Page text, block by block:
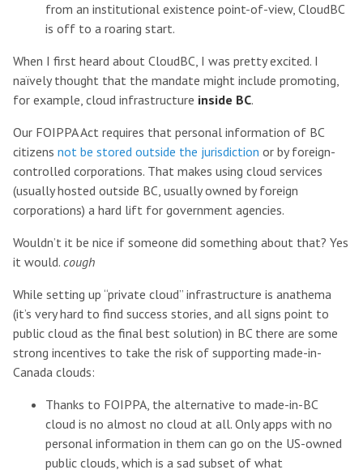
from an institutional existence point-of-view, CloudBC
is off to a roaring start.
When I first heard about CloudBC, I was pretty excited. I
naïvely thought that the mandate might include promoting,
for example, cloud infrastructure inside BC.
Our FOIPPA Act requires that personal information of BC
citizens not be stored outside the jurisdiction or by foreign-
controlled corporations. That makes using cloud services
(usually hosted outside BC, usually owned by foreign
corporations) a hard lift for government agencies.
Wouldn’t it be nice if someone did something about that? Yes
it would. cough
While setting up “private cloud” infrastructure is anathema
(it’s very hard to find success stories, and all signs point to
public cloud as the final best solution) in BC there are some
strong incentives to take the risk of supporting made-in-
Canada clouds:
Thanks to FOIPPA, the alternative to made-in-BC
cloud is no almost no cloud at all. Only apps with no
personal information in them can go on the US-owned
public clouds, which is a sad subset of what